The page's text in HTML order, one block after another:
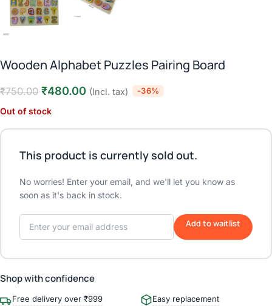
Wooden Alphabet Puzzles Pairing Board
₹750.00 ₹480.00 (Incl. tax) -36%
Out of stock
This product is currently sold out.
No worries! Enter your email, and we'll let you know as
soon as it's back in stock.
Add to waitlist
Shop with confidence
Free delivery over ₹999 Easy replacement